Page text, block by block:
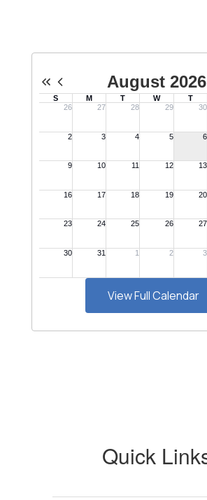
View Full Calendar
Quick